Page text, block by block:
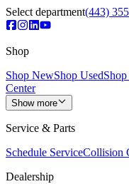
Select department(443)
Shop
Shop NewShop Used
Center
Show more
Service & Parts
Schedule ServiceCollision
Dealership